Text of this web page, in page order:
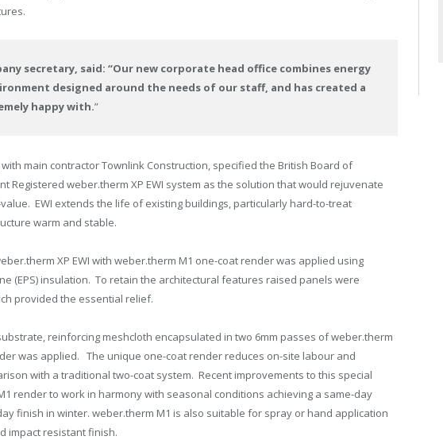
secretary, said: “Our new corporate head office combines energy
designed around the needs of our staff, and has created a
happy with.”
main contractor Townlink Construction, specified the British Board of
Registered weber.therm XP EWI system as the solution that would rejuvenate
EWI extends the life of existing buildings, particularly hard-to-treat
warm and stable.
XP EWI with weber.therm M1 one-coat render was applied using
(EPS) insulation. To retain the architectural features raised panels were
provided the essential relief.
reinforcing meshcloth encapsulated in two 6mm passes of weber.therm
was applied. The unique one-coat render reduces on-site labour and
with a traditional two-coat system. Recent improvements to this special
render to work in harmony with seasonal conditions achieving a same-day
finish in winter. weber.therm M1 is also suitable for spray or hand application
impact resistant finish.